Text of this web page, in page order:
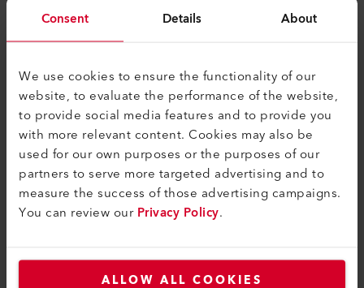
Consent Details About
We use cookies to ensure the functionality of our
website, to evaluate the performance of the website,
to provide social media features and to provide you
with more relevant content. Cookies may also be
used for our own purposes or the purposes of our
partners to serve more targeted advertising and to
measure the success of those advertising campaigns.
You can review ourPrivacy Policy.
ALLOW ALL COOKIES
SIMILAR PRODUCTS
The best or nothing